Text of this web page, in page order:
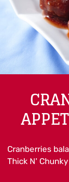
Cranberries
Thick N'